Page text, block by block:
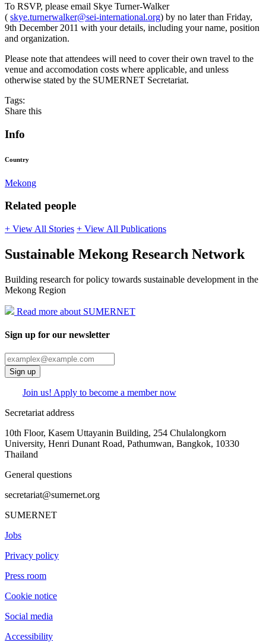
To RSVP, please email Skye Turner-Walker
( skye.turnerwalker@sei-international.org) by no later than Friday,
9th December 2011 with your details, including your name, position
and organization.
Please note that attendees will need to cover their own travel to the
venue and accomodation costs where applicable, and unless
otherwise stated by the SUMERNET Secretariat.
Tags:
Share this
Info
Country
Mekong
Related people
+ View All Stories + View All Publications
Sustainable Mekong Research Network
Building research for policy towards sustainable development in the
Mekong Region
Read more about SUMERNET
Sign up for our newsletter
Sign up
Join us! Apply to become a member now
Secretariat address
10th Floor, Kasem Uttayanin Building, 254 Chulalongkorn
University, Henri Dunant Road, Pathumwan, Bangkok, 10330
Thailand
General questions
secretariat@sumernet.org
SUMERNET
Jobs
Privacy policy
Press room
Cookie notice
Social media
Accessibility